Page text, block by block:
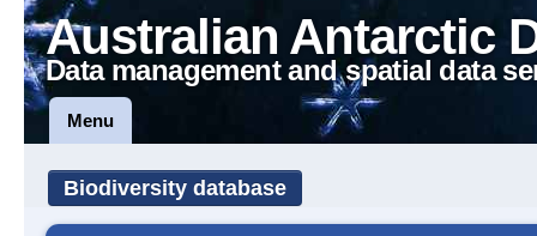
Australian Antarctic
Data management and spatial data
Menu
Biodiversity database